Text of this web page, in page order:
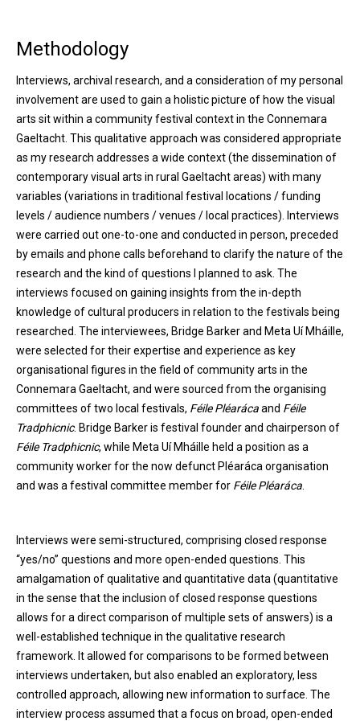
Methodology
Interviews, archival research, and a consideration of my personal
involvement are used to gain a holistic picture of how the visual
arts sit within a community festival context in the Connemara
Gaeltacht. This qualitative approach was considered appropriate
as my research addresses a wide context (the dissemination of
contemporary visual arts in rural Gaeltacht areas) with many
variables (variations in traditional festival locations / funding
levels / audience numbers / venues / local practices). Interviews
were carried out one-to-one and conducted in person, preceded
by emails and phone calls beforehand to clarify the nature of the
research and the kind of questions I planned to ask. The
interviews focused on gaining insights from the in-depth
knowledge of cultural producers in relation to the festivals being
researched. The interviewees, Bridge Barker and Meta Uí Mháille,
were selected for their expertise and experience as key
organisational figures in the field of community arts in the
Connemara Gaeltacht, and were sourced from the organising
committees of two local festivals, Féile Pléarácaand Féile
Tradphicnic. Bridge Barker is festival founder and chairperson of
Féile Tradphicnic, while Meta Uí Mháille held a position as a
community worker for the now defunct Pléaráca organisation
and was a festival committee member for Féile Pléaráca
Interviews were semi-structured, comprising closed response
“yes/no” questions and more open-ended questions. This
amalgamation of qualitative and quantitative data (quantitative
in the sense that the inclusion of closed response questions
allows for a direct comparison of multiple sets of answers) is a
well-established technique in the qualitative research
framework. It allowed for comparisons to be formed between
interviews undertaken, but also enabled an exploratory, less
controlled approach, allowing new information to surface. The
interview process assumed that a focus on broad, open-ended